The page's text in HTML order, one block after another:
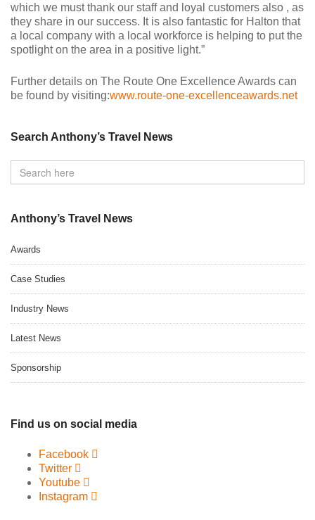
which we must thank our staff and loyal customers also , as
they share in our success. It is also fantastic for Halton that
a local company with a local workforce is helping to put the
spotlight on the area in a positive light.”
Further details on The Route One Excellence Awards can
be found by visiting:www.route-one-excellenceawards.net
Search Anthony’s Travel News
Anthony’s Travel News
Awards
Case Studies
Industry News
Latest News
Sponsorship
Find us on social media
Facebook
Twitter
Youtube
Instagram